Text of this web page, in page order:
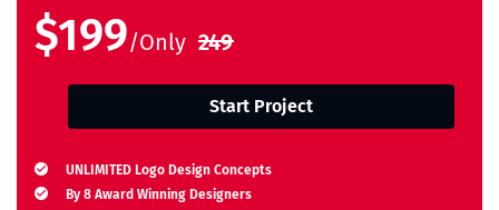
$199/Only 249
Start Project
UNLIMITED Logo Design Concepts
By 8 Award Winning Designers